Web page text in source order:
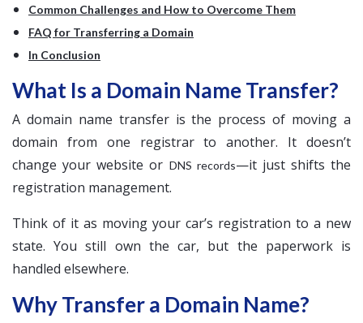
Common Challenges and How to Overcome Them
FAQ for Transferring a Domain
In Conclusion
What Is a Domain Name Transfer?
A domain name transfer is the process of moving a
domain from one registrar to another. It doesn’t
change your website or DNS records—it just shifts the
registration management.
Think of it as moving your car’s registration to a new
state. You still own the car, but the paperwork is
handled elsewhere.
Why Transfer a Domain Name?